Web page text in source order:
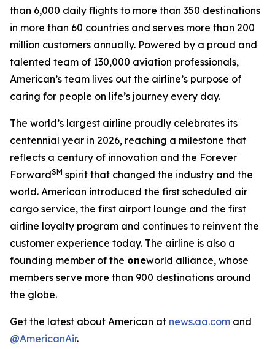
than 6,000 daily flights to more than 350 destinations
in more than 60 countries and serves more than 200
million customers annually. Powered by a proud and
talented team of 130,000 aviation professionals,
American’s team lives out the airline’s purpose of
caring for people on life’s journey every day.
The world’s largest airline proudly celebrates its
centennial year in 2026, reaching a milestone that
reflects a century of innovation and the Forever
ForwardSM spirit that changed the industry and the
world. American introduced the first scheduled air
cargo service, the first airport lounge and the first
airline loyalty program and continues to reinvent the
customer experience today. The airline is also a
founding member of the oneworld alliance, whose
members serve more than 900 destinations around
the globe.
Get the latest about American at news.aa.com and
@AmericanAir.